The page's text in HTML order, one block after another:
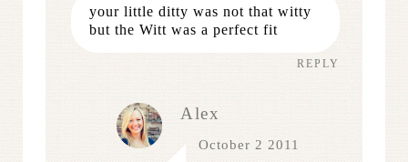
your little ditty was not that witty
but the Witt was a perfect fit
REPLY
Alex
October 2 2011